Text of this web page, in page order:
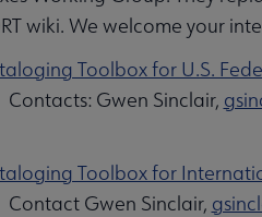
wiki. We welcome your
Toolbox for U.S.
Contacts: Gwen Sinclair,
Toolbox for
Contact Gwen Sinclair,